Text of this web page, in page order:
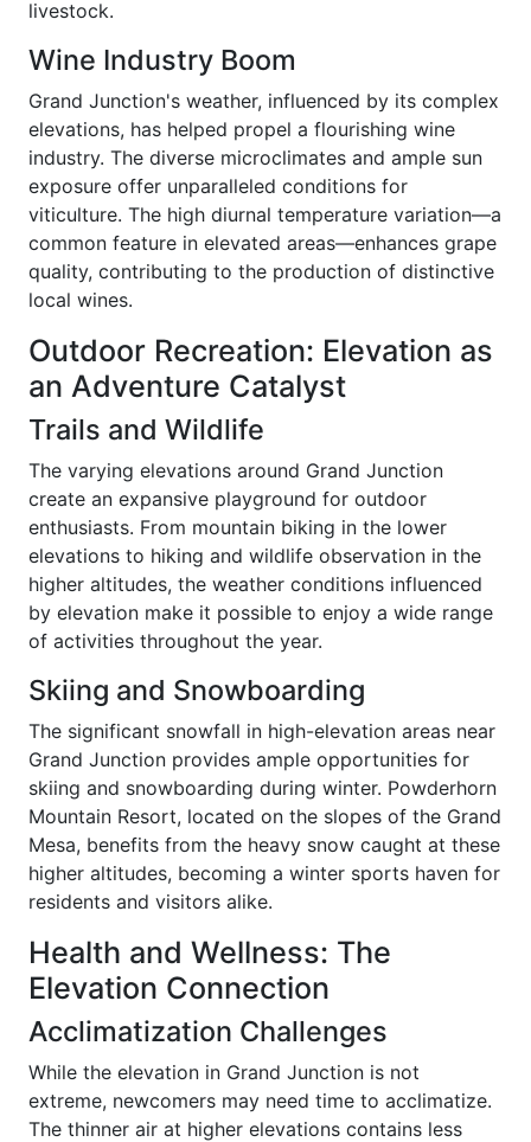
livestock.
Wine Industry Boom
Grand Junction's weather, influenced by its complex
elevations, has helped propel a flourishing wine
industry. The diverse microclimates and ample sun
exposure offer unparalleled conditions for
viticulture. The high diurnal temperature variation—a
common feature in elevated areas—enhances grape
quality, contributing to the production of distinctive
local wines.
Outdoor Recreation: Elevation as
an Adventure Catalyst
Trails and Wildlife
The varying elevations around Grand Junction
create an expansive playground for outdoor
enthusiasts. From mountain biking in the lower
elevations to hiking and wildlife observation in the
higher altitudes, the weather conditions influenced
by elevation make it possible to enjoy a wide range
of activities throughout the year.
Skiing and Snowboarding
The significant snowfall in high-elevation areas near
Grand Junction provides ample opportunities for
skiing and snowboarding during winter. Powderhorn
Mountain Resort, located on the slopes of the Grand
Mesa, benefits from the heavy snow caught at these
higher altitudes, becoming a winter sports haven for
residents and visitors alike.
Health and Wellness: The
Elevation Connection
Acclimatization Challenges
While the elevation in Grand Junction is not
extreme, newcomers may need time to acclimatize.
The thinner air at higher elevations contains less